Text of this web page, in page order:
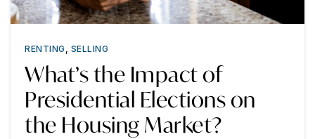
RENTING , SELLING
What’s the Impact of
Presidential Elections on
the Housing Market?